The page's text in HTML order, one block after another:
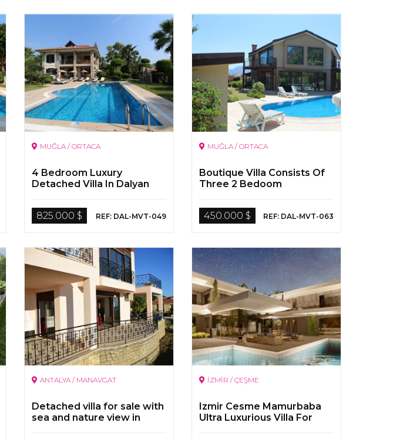
MUĞLA / ORTACA
4 Bedroom Luxury
Detached Villa In Dalyan
825.000 $ REF: DAL-MVT-049
MUĞLA / ORTACA
Boutique Villa Consists Of
Three 2 Bedoom
River
450.000 $
REF: DAL-MVT-063
ANTALYA / MANAVGAT
Detached villa for sale with
sea and nature view in
İZMİR / ÇEŞME
Izmir Cesme Mamurbaba
Ultra Luxurious Villa For